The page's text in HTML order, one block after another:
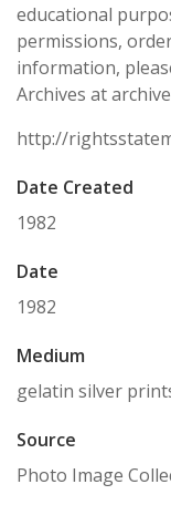
educational
permissions,
information,
Archives at
http://
Date Created
1982
Date
1982
Medium
gelatin silver
Source
Photo Image